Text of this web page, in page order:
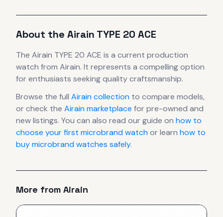
About the Airain TYPE 20 ACE
The Airain TYPE 20 ACE is a current production
watch from Airain. It represents a compelling option
for enthusiasts seeking quality craftsmanship.
Browse the full Airaincollection to compare models,
or check the Airainmarketplace for pre-owned and
new listings. You can also read our guide on how to
choose your first microbrand watchor learn how to
buy microbrand watches safely.
More from Airain